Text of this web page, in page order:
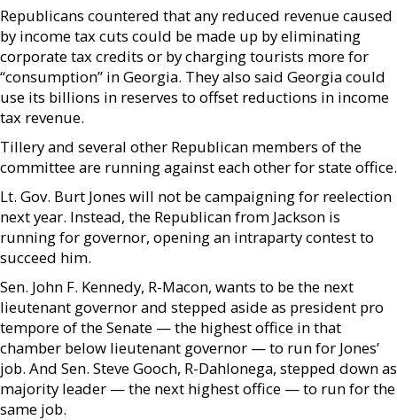
Republicans countered that any reduced revenue caused
by income tax cuts could be made up by eliminating
corporate tax credits or by charging tourists more for
“consumption” in Georgia. They also said Georgia could
use its billions in reserves to offset reductions in income
tax revenue.
Tillery and several other Republican members of the
committee are running against each other for state office.
Lt. Gov. Burt Jones will not be campaigning for reelection
next year. Instead, the Republican from Jackson is
running for governor, opening an intraparty contest to
succeed him.
Sen. John F. Kennedy, R-Macon, wants to be the next
lieutenant governor and stepped aside as president pro
tempore of the Senate — the highest office in that
chamber below lieutenant governor — to run for Jones’
job. And Sen. Steve Gooch, R-Dahlonega, stepped down as
majority leader — the next highest office — to run for the
same job.